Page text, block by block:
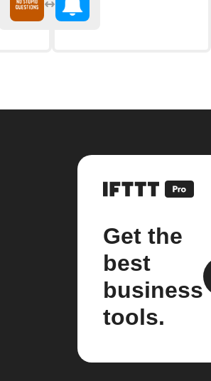
Get the
best
business
tools.